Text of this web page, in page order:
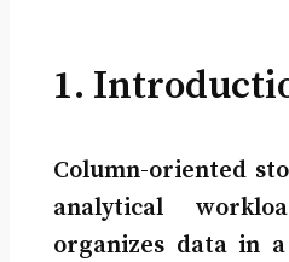
1.
Column-oriented
analytical
organizes data in